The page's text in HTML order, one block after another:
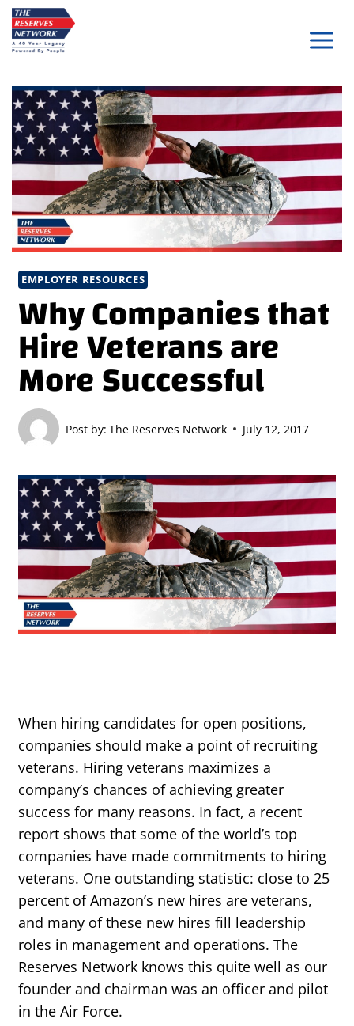
Skip
to
content
EMPLOYER RESOURCES
Why Companies that
Hire Veterans are
More Successful
Post by: The Reserves Network July 12, 2017
When hiring candidates for open positions,
companies should make a point of recruiting
veterans. Hiring veterans maximizes a
company’s chances of achieving greater
success for many reasons. In fact, a recent
report shows that some of the world’s top
companies have made commitments to hiring
veterans. One outstanding statistic: close to 25
percent of Amazon’s new hires are veterans,
and many of these new hires fill leadership
roles in management and operations. The
Reserves Network knows this quite well as our
founder and chairman was an officer and pilot
in the Air Force.